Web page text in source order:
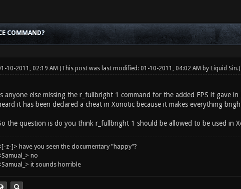
COMMAND?
10-2011, 02:19 AM (This post was last modified: 01-10-2011, 04:02 AM by Liquid Sin.)
anyone else missing the r_fullbright 1 command for the added FPS it gave
it has been declared a cheat in Xonotic because it makes everything
the question is do you think r_fullbright 1 should be allowed to be used in
z-]> have you seen the documentary "happy"?
no
it sounds horrible